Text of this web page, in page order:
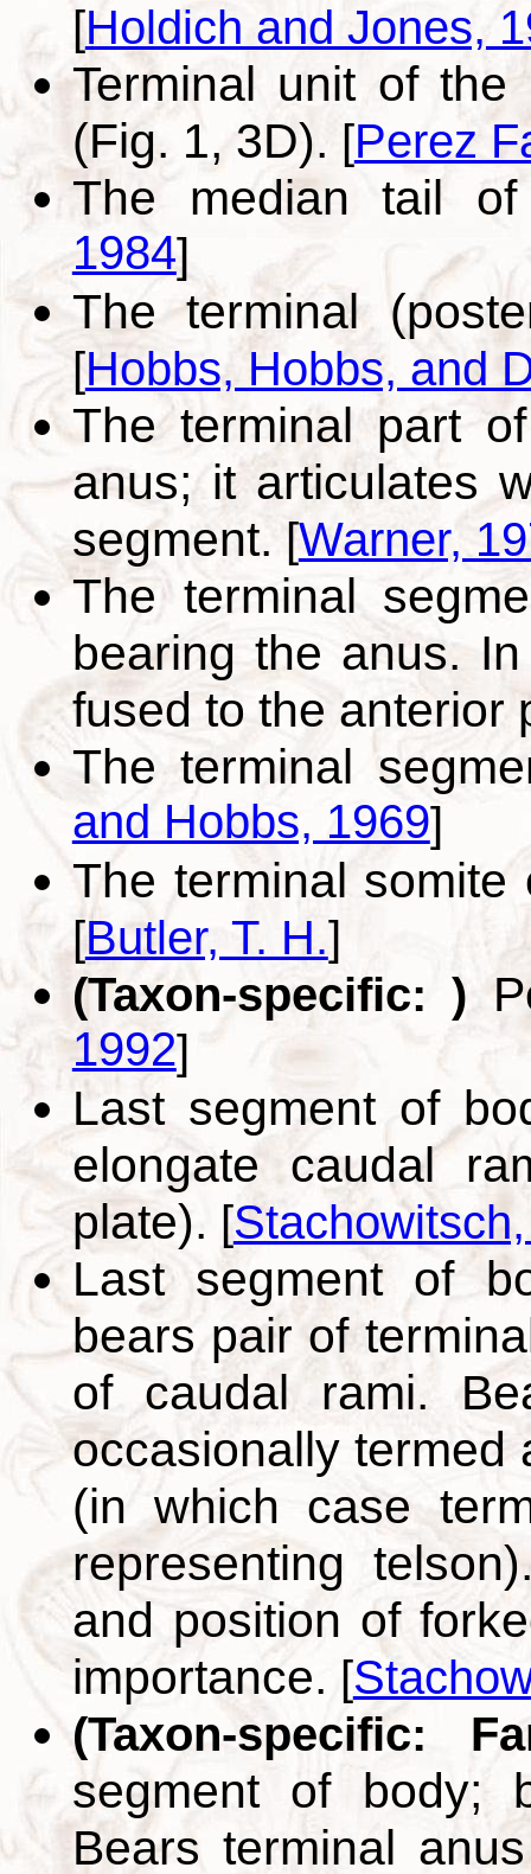
[Holdich and Jones,
Terminal unit of
(Fig. 1, 3D). [Perez
The median tail
1984]
The terminal
[Hobbs, Hobbs, and
The terminal part
anus; it articulates
segment. [Warner,
The terminal
bearing the anus.
fused to the anterior
The terminal
and Hobbs, 1969]
The terminal
[Butler, T. H.]
(Taxon-specific: )
1992]
Last segment of
elongate caudal
plate). [
Last segment of
bears pair of
of caudal rami.
occasionally termed
(in which case
representing
and position of
importance. [
(Taxon-specific:
segment of body;
Bears terminal